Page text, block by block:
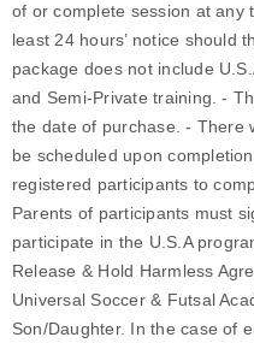
of or complete session at any
least 24 hours’ notice should
package does not include
and Semi-Private training. -
the date of purchase. - There
be scheduled upon
registered participants to
Parents of participants must
participate in the U.S.A
Release & Hold Harmless
Universal Soccer & Futsal
Son/Daughter. In the case of